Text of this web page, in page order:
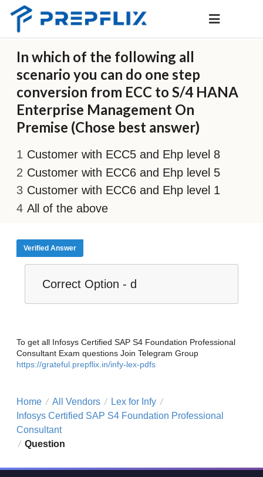
In which of the following all
scenario you can do one step
conversion from ECC to S/4 HANA
Enterprise Management On
Premise (Chose best answer)
Customer with ECC5 and Ehp level 8
Customer with ECC6 and Ehp level 5
Customer with ECC6 and Ehp level 1
All of the above
Verified Answer
Correct Option - d
To get all Infosys Certified SAP S4 Foundation Professional
Consultant Exam questions Join Telegram Group
https://grateful.prepflix.in/infy-lex-pdfs
Home / All Vendors / Lex for Infy /
Infosys Certified SAP S4 Foundation Professional
Consultant
/ Question